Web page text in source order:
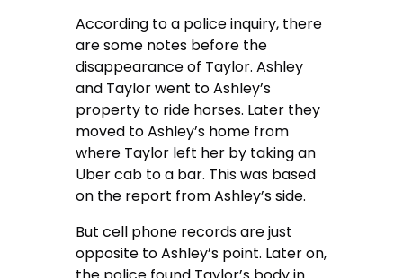
According to a police inquiry, there
are some notes before the
disappearance of Taylor. Ashley
and Taylor went to Ashley’s
property to ride horses. Later they
moved to Ashley’s home from
where Taylor left her by taking an
Uber cab to a bar. This was based
on the report from Ashley’s side.
But cell phone records are just
opposite to Ashley’s point. Later on,